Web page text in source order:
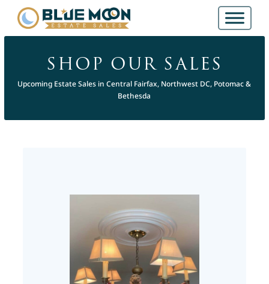
SHOP OUR SALES
Upcoming Estate Sales in Central Fairfax, Northwest DC, Potomac &
Bethesda